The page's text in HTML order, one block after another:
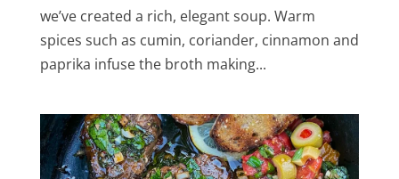
we’ve created a rich, elegant soup. Warm
spices such as cumin, coriander, cinnamon and
paprika infuse the broth making...